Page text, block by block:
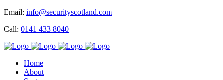
Email: info@securityscotland.com
Call: 0141 433 8040
Home
About